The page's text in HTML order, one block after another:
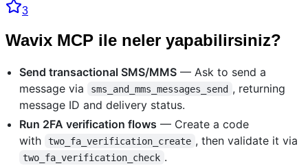
3
Wavix MCP ile neler yapabilirsiniz?
Send transactional SMS/MMS — Ask to send a
message via
sms_and_mms_messages_send , returning
message ID and delivery status.
Run 2FA verification flows — Create a code
with
two_fa_verification_create , then validate it via
two_fa_verification_check .